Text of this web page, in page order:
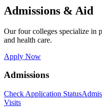
Admissions & Aid
Our four colleges specialize in
and health care.
Apply Now
Admissions
Check Application Status
Visits